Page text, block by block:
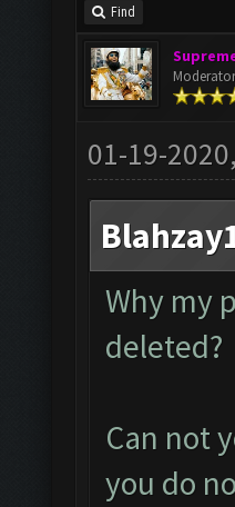
Find
Moderator
01-19-
Why my
deleted?
Can not
you do